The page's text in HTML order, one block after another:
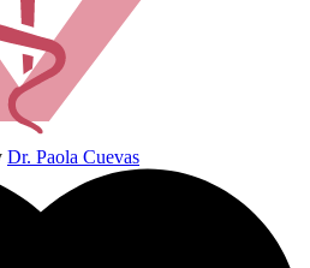
Dr. Paola Cuevas